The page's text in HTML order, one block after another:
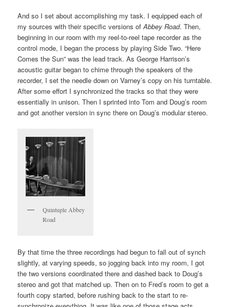
And so I set about accomplishing my task. I equipped each of
my sources with their specific versions ofAbbey Road. Then,
beginning in our room with my reel-to-reel tape recorder as the
control mode, I began the process by playing Side Two. “Here
Comes the Sun” was the lead track. As George Harrison’s
acoustic guitar began to chime through the speakers of the
recorder, I set the needle down on Varney’s copy on his turntable.
After some effort I synchronized the tracks so that they were
essentially in unison. Then I sprinted into Tom and Doug’s room
and got another version in sync there on Doug’s modular stereo.
Quintuple Abbey
Road
By that time the three recordings had begun to fall out of synch
slightly, at varying speeds, so jogging back into my room, I got
the two versions coordinated there and dashed back to Doug’s
stereo and got that matched up. Then on to Fred’s room to get a
fourth copy started, before rushing back to the start to re-